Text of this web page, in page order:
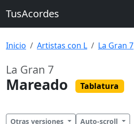
TusAcordes
Inicio Artistas con L La Gran 7
La Gran 7
Mareado Tablatura
Otras versiones Auto-scroll